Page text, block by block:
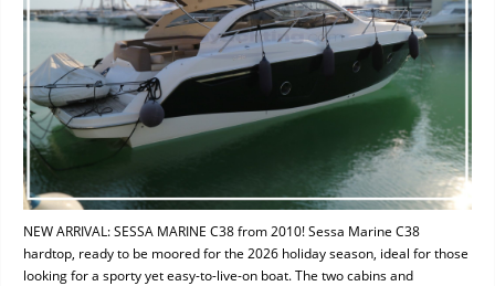
NEW ARRIVAL: SESSA MARINE C38 from 2010! Sessa Marine C38
hardtop, ready to be moored for the 2026 holiday season, ideal for those
looking for a sporty yet easy-to-live-on boat. The two cabins and